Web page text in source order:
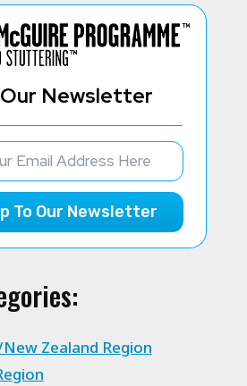
Newsletter
To Our Newsletter
Zealand Region